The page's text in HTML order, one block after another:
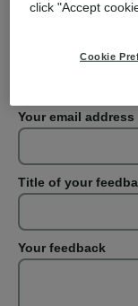
Your first name
Your email address
Title of your
Your feedback
click "Accept
Cookie